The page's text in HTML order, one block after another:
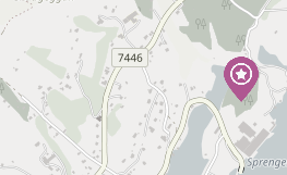
Activities
At Arnøy Brygge you can
a sea excursion to large
along the coast. Fishing,
water skiing, hiking, or